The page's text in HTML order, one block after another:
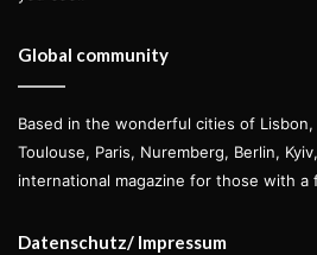
Global community
Based in the wonderful cities of Lisbon,
Toulouse, Paris, Nuremberg, Berlin,
international magazine for those with
Datenschutz/ Impressum